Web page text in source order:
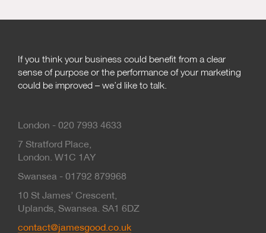
If you think your business could benefit from a clear
sense of purpose or the performance of your marketing
could be improved – we’d like to talk.
London - 020 7993 4633
7 Stratford Place,
London. W1C 1AY
Swansea - 01792 879968
10 St James’ Crescent,
Uplands, Swansea. SA1 6DZ
contact@jamesgood.co.uk